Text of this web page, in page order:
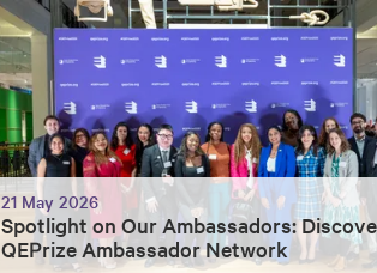
21 May 2026
Spotlight on Our Ambassadors:
QEPrize Ambassador Network